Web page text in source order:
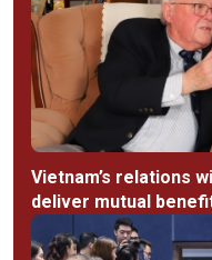
Vietnam’s relations
deliver mutual